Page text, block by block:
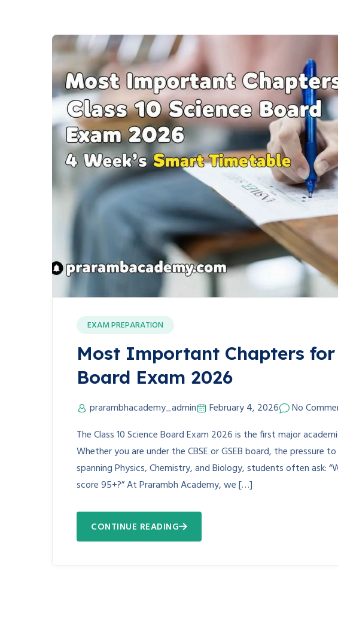
EXAM PREPARATION
Most Important Chapters for
Board Exam 2026
prarambhacademy_admin February 4, 2026
No
The Class 10 Science Board Exam 2026 is the first major
Whether you are under the CBSE or GSEB board, the pressure
spanning Physics, Chemistry, and Biology, students often ask:
score 95+?” At Prarambh Academy, we […]
CONTINUE READING